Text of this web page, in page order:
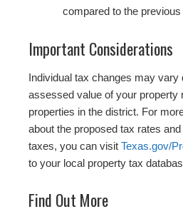
compared to the previous
Important Considerations
Individual tax changes may vary
assessed value of your property
properties in the district. For
about the proposed tax rates
taxes, you can visit Texas.gov/
to your local property tax
Find Out More